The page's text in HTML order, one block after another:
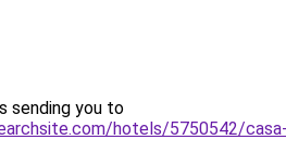
sending you to
hotels/5750542/